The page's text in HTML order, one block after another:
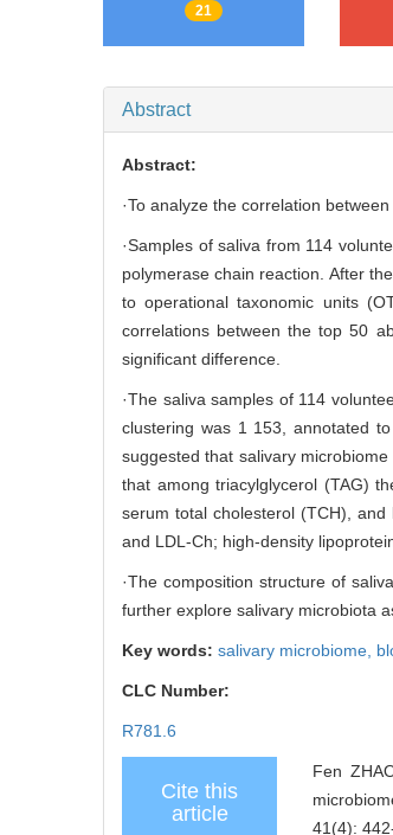
21
Abstract
Abstract:
·To analyze the correlation
·Samples of saliva from 114
polymerase chain reaction. After
to operational taxonomic units
correlations between the top 50
significant difference.
·The saliva samples of 114
clustering was 1 153, annotated
suggested that salivary
that among triacylglycerol (TAG)
serum total cholesterol (TCH),
and LDL-Ch; high-density
·The composition structure of
further explore salivary microbiota
Key words: salivary microbiome,
CLC Number:
R781.6
Cite this
article
Fen
41(4):